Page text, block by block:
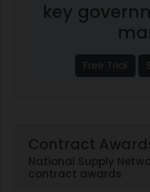
key
Free Trial
Contract
National Supply
contract awards